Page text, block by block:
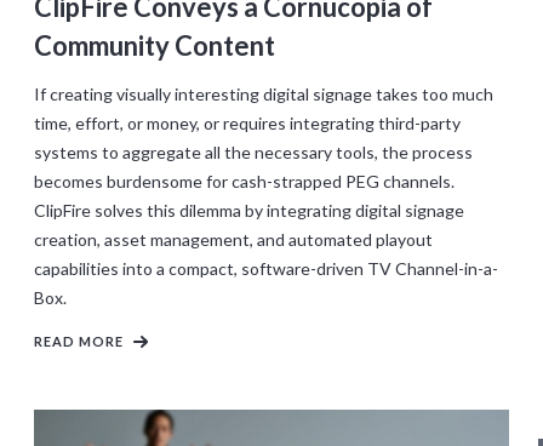
ClipFire Conveys a Cornucopia of
Community Content
If creating visually interesting digital signage takes too much
time, effort, or money, or requires integrating third-party
systems to aggregate all the necessary tools, the process
becomes burdensome for cash-strapped PEG channels.
ClipFire solves this dilemma by integrating digital signage
creation, asset management, and automated playout
capabilities into a compact, software-driven TV Channel-in-a-
Box.
READ MORE